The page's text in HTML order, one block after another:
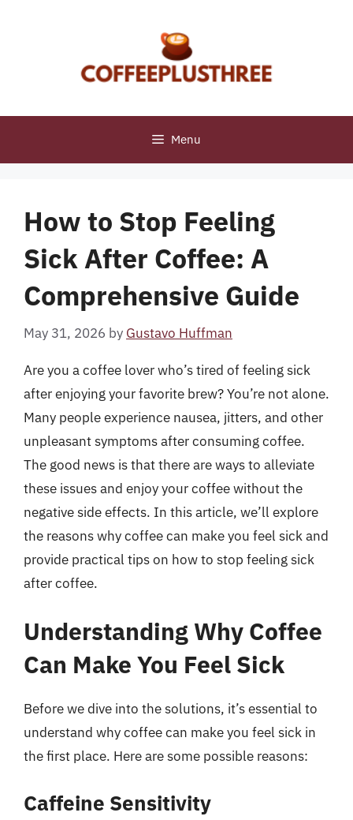
Menu
How to Stop Feeling
Sick After Coffee: A
Comprehensive Guide
May 31, 2026 by Gustavo Huffman
Are you a coffee lover who’s tired of feeling sick
after enjoying your favorite brew? You’re not alone.
Many people experience nausea, jitters, and other
unpleasant symptoms after consuming coffee.
The good news is that there are ways to alleviate
these issues and enjoy your coffee without the
negative side effects. In this article, we’ll explore
the reasons why coffee can make you feel sick and
provide practical tips on how to stop feeling sick
after coffee.
Understanding Why Coffee
Can Make You Feel Sick
Before we dive into the solutions, it’s essential to
understand why coffee can make you feel sick in
the first place. Here are some possible reasons:
Caffeine Sensitivity